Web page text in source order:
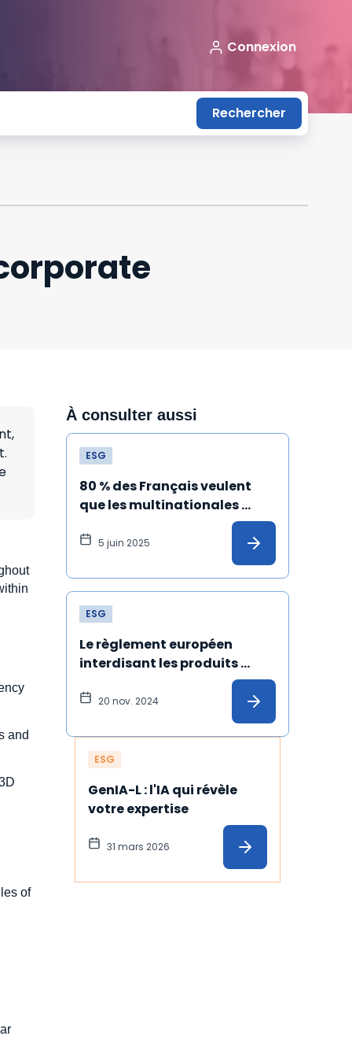
Connexion
Rechercher
and
of
À consulter aussi
ESG
80 % des Français veulent
que les multinationales
s'engagent dans le respect
du climat et des droits
5 juin 2025
ESG
Le règlement européen
interdisant les produits
issus du travail forcé est
définitivement adopté !
20 nov. 2024
ESG
GenIA-L : l'IA qui révèle
votre expertise
31 mars 2026